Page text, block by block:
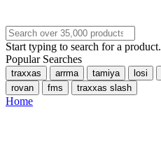
Start typing to search for a product.
Popular Searches
traxxas arrma tamiya losi
rovan
fms traxxas slash
Home